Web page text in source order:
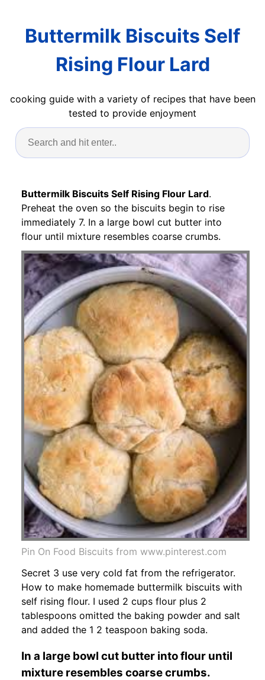
Buttermilk Biscuits Self
Rising Flour Lard
cooking guide with a variety of recipes that have been
tested to provide enjoyment
Buttermilk Biscuits Self Rising Flour Lard.
Preheat the oven so the biscuits begin to rise
immediately 7. In a large bowl cut butter into
flour until mixture resembles coarse crumbs.
Pin On Food Biscuits from www.pinterest.com
Secret 3 use very cold fat from the refrigerator.
How to make homemade buttermilk biscuits with
self rising flour. I used 2 cups flour plus 2
tablespoons omitted the baking powder and salt
and added the 1 2 teaspoon baking soda.
In a large bowl cut butter into flour until
mixture resembles coarse crumbs.